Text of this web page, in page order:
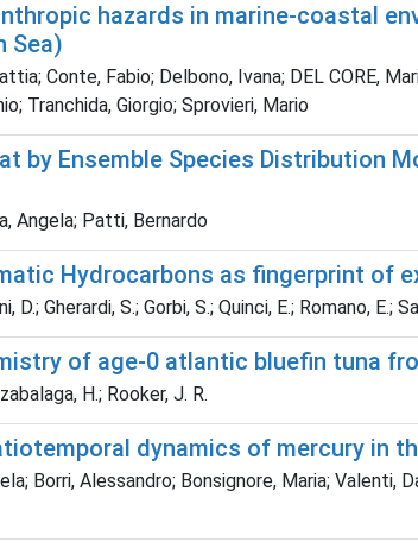
hazards in marine-coastal
Sea)
Conte, Fabio; Delbono, Ivana; DEL CORE,
Tranchida, Giorgio; Sprovieri, Mario
by Ensemble Species Distribution
Angela; Patti, Bernardo
Hydrocarbons as fingerprint of
Gherardi, S.; Gorbi, S.; Quinci, E.; Romano, E.;
of age-0 atlantic bluefin tuna
H.; Rooker, J. R.
dynamics of mercury in
Borri, Alessandro; Bonsignore, Maria;